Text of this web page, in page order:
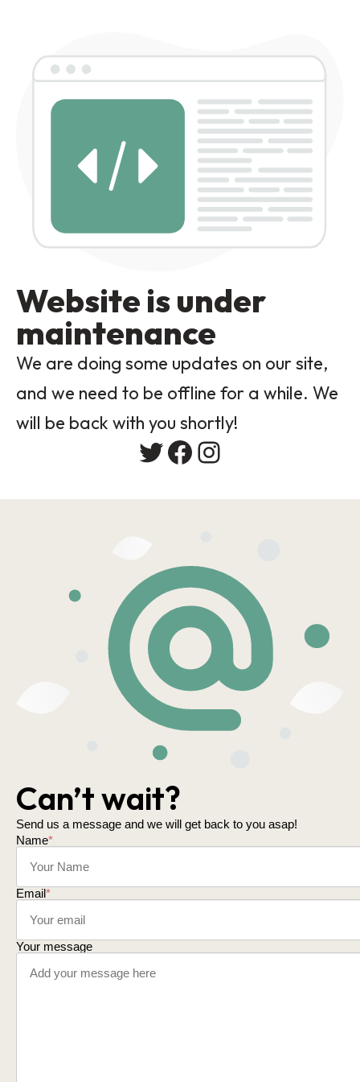
Website is under
maintenance
We are doing some updates on our site,
and we need to be offline for a while. We
will be back with you shortly!
Twitter
Facebook
Instagram
Can’t wait?
Send us a message and we will get back to you asap!
Name*
Email*
Your message